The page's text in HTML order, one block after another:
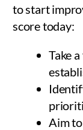
to start
score today:
Take
Aim